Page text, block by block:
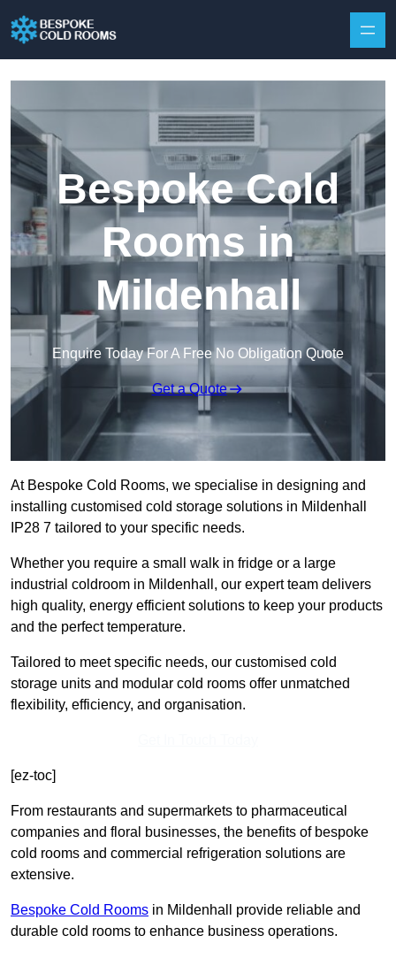
Bespoke Cold
Rooms in
Mildenhall
Enquire Today For A Free No Obligation Quote
Get a Quote
At Bespoke Cold Rooms, we specialise in designing and
installing customised cold storage solutions in Mildenhall
IP28 7 tailored to your specific needs.
Whether you require a small walk in fridge or a large
industrial coldroom in Mildenhall, our expert team delivers
high quality, energy efficient solutions to keep your products
and the perfect temperature.
Tailored to meet specific needs, our customised cold
storage units and modular cold rooms offer unmatched
flexibility, efficiency, and organisation.
[ez-toc]
From restaurants and supermarkets to pharmaceutical
companies and floral businesses, the benefits of bespoke
cold rooms and commercial refrigeration solutions are
extensive.
Bespoke Cold Rooms in Mildenhall provide reliable and
durable cold rooms to enhance business operations.